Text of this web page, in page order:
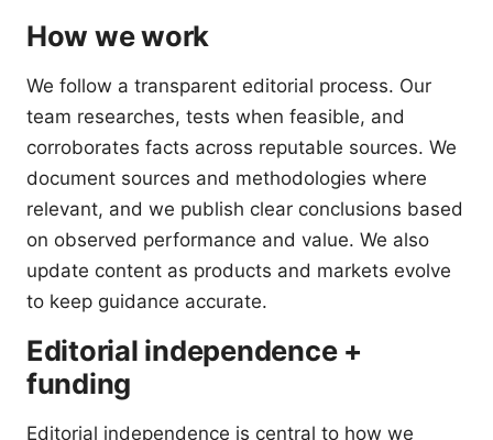
How we work
We follow a transparent editorial process. Our
team researches, tests when feasible, and
corroborates facts across reputable sources. We
document sources and methodologies where
relevant, and we publish clear conclusions based
on observed performance and value. We also
update content as products and markets evolve
to keep guidance accurate.
Editorial independence +
funding
Editorial independence is central to how we